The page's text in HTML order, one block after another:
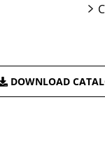
DOWNLOAD